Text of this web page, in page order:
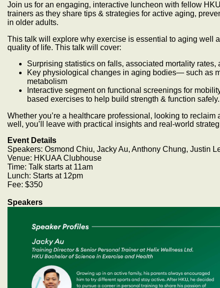
Join us for an engaging, interactive luncheon with fellow
trainers as they share tips & strategies for active aging,
in older adults.
This talk will explore why exercise is essential to aging well
quality of life. This talk will cover:
Surprising statistics on falls, associated mortality
Key physiological changes in aging bodies— such as
metabolism
Interactive segment on functional screenings for
based exercises to help build strength & function safely.
Whether you’re a healthcare professional, looking to
well, you’ll leave with practical insights and real-world
Event Details
Speakers: Osmond Chiu, Jacky Au, Anthony Chung, Justin
Venue: HKUAA Clubhouse
Time: Talk starts at 11am
Lunch: Starts at 12pm
Fee: $350
Speakers